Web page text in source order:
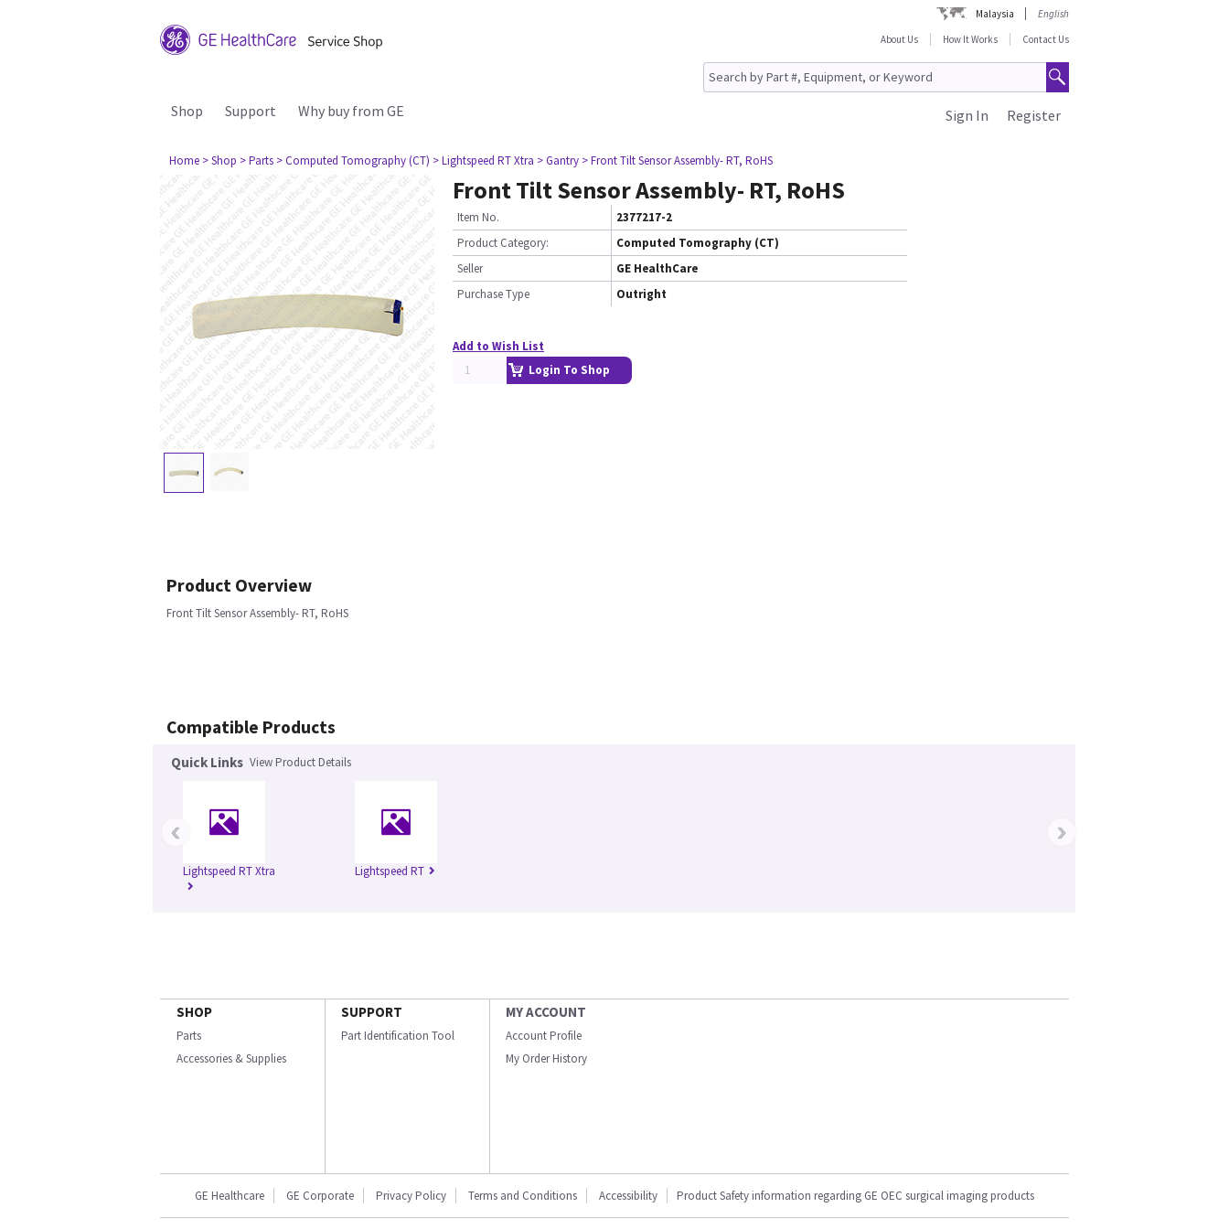
Malaysia
English
About Us
How It Works Contact Us
Shop Support Why buy from GE Register
Sign In
Home > Shop > Parts > Computed Tomography (CT) > Lightspeed RT Xtra > Gantry > Front Tilt Sensor Assembly- RT, RoHS
Front Tilt Sensor Assembly- RT, RoHS
Item No.
2377217-2
Product Category:
Computed Tomography (CT)
Seller
GE HealthCare
Purchase Type
Outright
Add to Wish List
Login To Shop
Product Overview
Front Tilt Sensor Assembly- RT, RoHS
Compatible Products
Quick Links View Product Details
Lightspeed RT Xtra Lightspeed RT
‹ ›
SHOP
Parts
Accessories & Supplies
SUPPORT
Part Identification Tool
MY ACCOUNT
Account Profile
My Order History
GE Healthcare GE Corporate Privacy Policy Terms and Conditions Accessibility Product Safety information regarding GE OEC surgical imaging products